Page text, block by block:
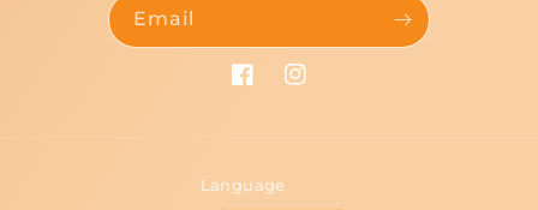
Email
FacebookInstagram
Language